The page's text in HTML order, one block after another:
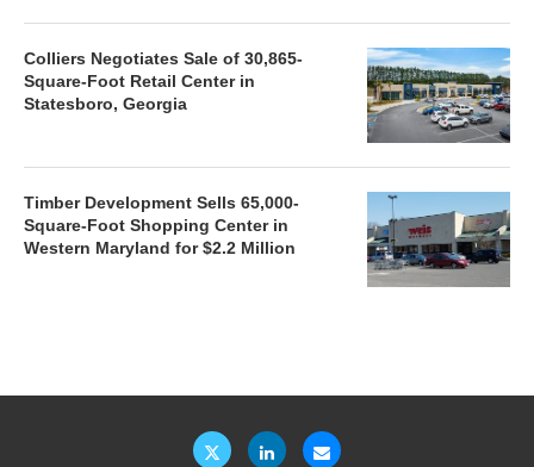
Colliers Negotiates Sale of 30,865-
Square-Foot Retail Center in
Statesboro, Georgia
Timber Development Sells 65,000-
Square-Foot Shopping Center in
Western Maryland for $2.2 Million